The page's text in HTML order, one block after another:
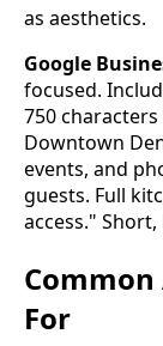
as aesthetics.
Google
focused.
750
Downtown
events, and
guests. Full
access."
For